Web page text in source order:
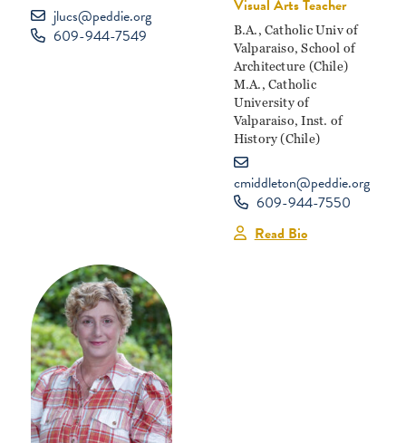
jlucs@peddie.org
609-944-7549
Visual Arts Teacher
B.A., Catholic Univ of
Valparaiso, School of
Architecture (Chile)
M.A., Catholic
University of
Valparaiso, Inst. of
History (Chile)
cmiddleton@peddie.org
609-944-7550
Read Bio